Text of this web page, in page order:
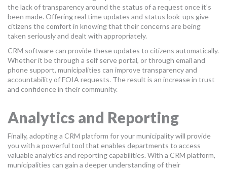
the lack of transparency around the status of a request once it’s
been made. Offering real time updates and status look-ups give
citizens the comfort in knowing that their concerns are being
taken seriously and dealt with appropriately.
CRM software can provide these updates to citizens automatically.
Whether it be through a self serve portal, or through email and
phone support, municipalities can improve transparency and
accountability of FOIA requests. The result is an increase in trust
and confidence in their community.
Analytics and Reporting
Finally, adopting a CRM platform for your municipality will provide
you with a powerful tool that enables departments to access
valuable analytics and reporting capabilities. With a CRM platform,
municipalities can gain a deeper understanding of their